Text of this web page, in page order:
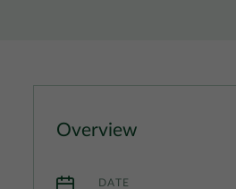
Overview
DATE